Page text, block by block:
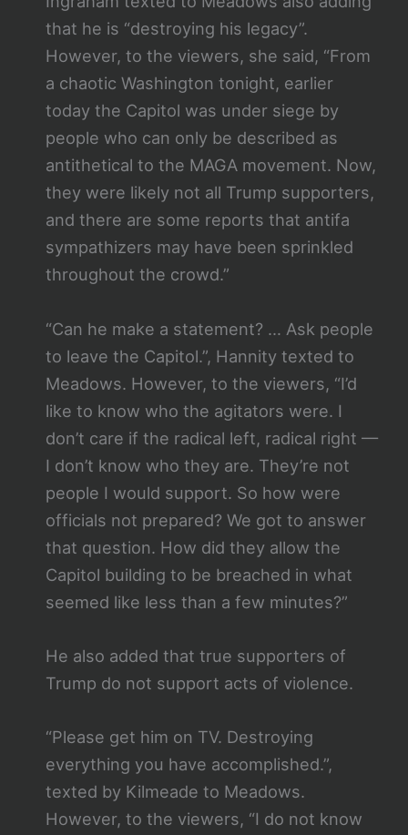
that he is “destroying his legacy”.
However, to the viewers, she said, “From
a chaotic Washington tonight, earlier
today the Capitol was under siege by
people who can only be described as
antithetical to the MAGA movement. Now,
they were likely not all Trump supporters,
and there are some reports that antifa
sympathizers may have been sprinkled
throughout the crowd.”
“Can he make a statement? … Ask people
to leave the Capitol.”, Hannity texted to
Meadows. However, to the viewers, “I’d
like to know who the agitators were. I
don’t care if the radical left, radical right —
I don’t know who they are. They’re not
people I would support. So how were
officials not prepared? We got to answer
that question. How did they allow the
Capitol building to be breached in what
seemed like less than a few minutes?”
He also added that true supporters of
Trump do not support acts of violence.
“Please get him on TV. Destroying
everything you have accomplished.”,
texted by Kilmeade to Meadows.
However, to the viewers, “I do not know